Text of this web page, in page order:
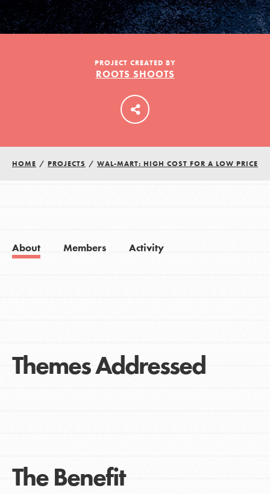
PROJECT CREATED BY
ROOTS SHOOTS
HOME / PROJECTS / WAL-MART: HIGH COST FOR A LOW PRICE
About Members Activity
Themes Addressed
The Benefit